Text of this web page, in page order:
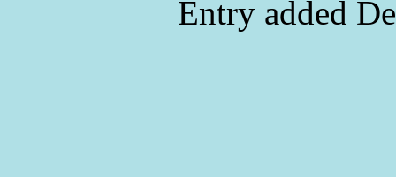
Entry added